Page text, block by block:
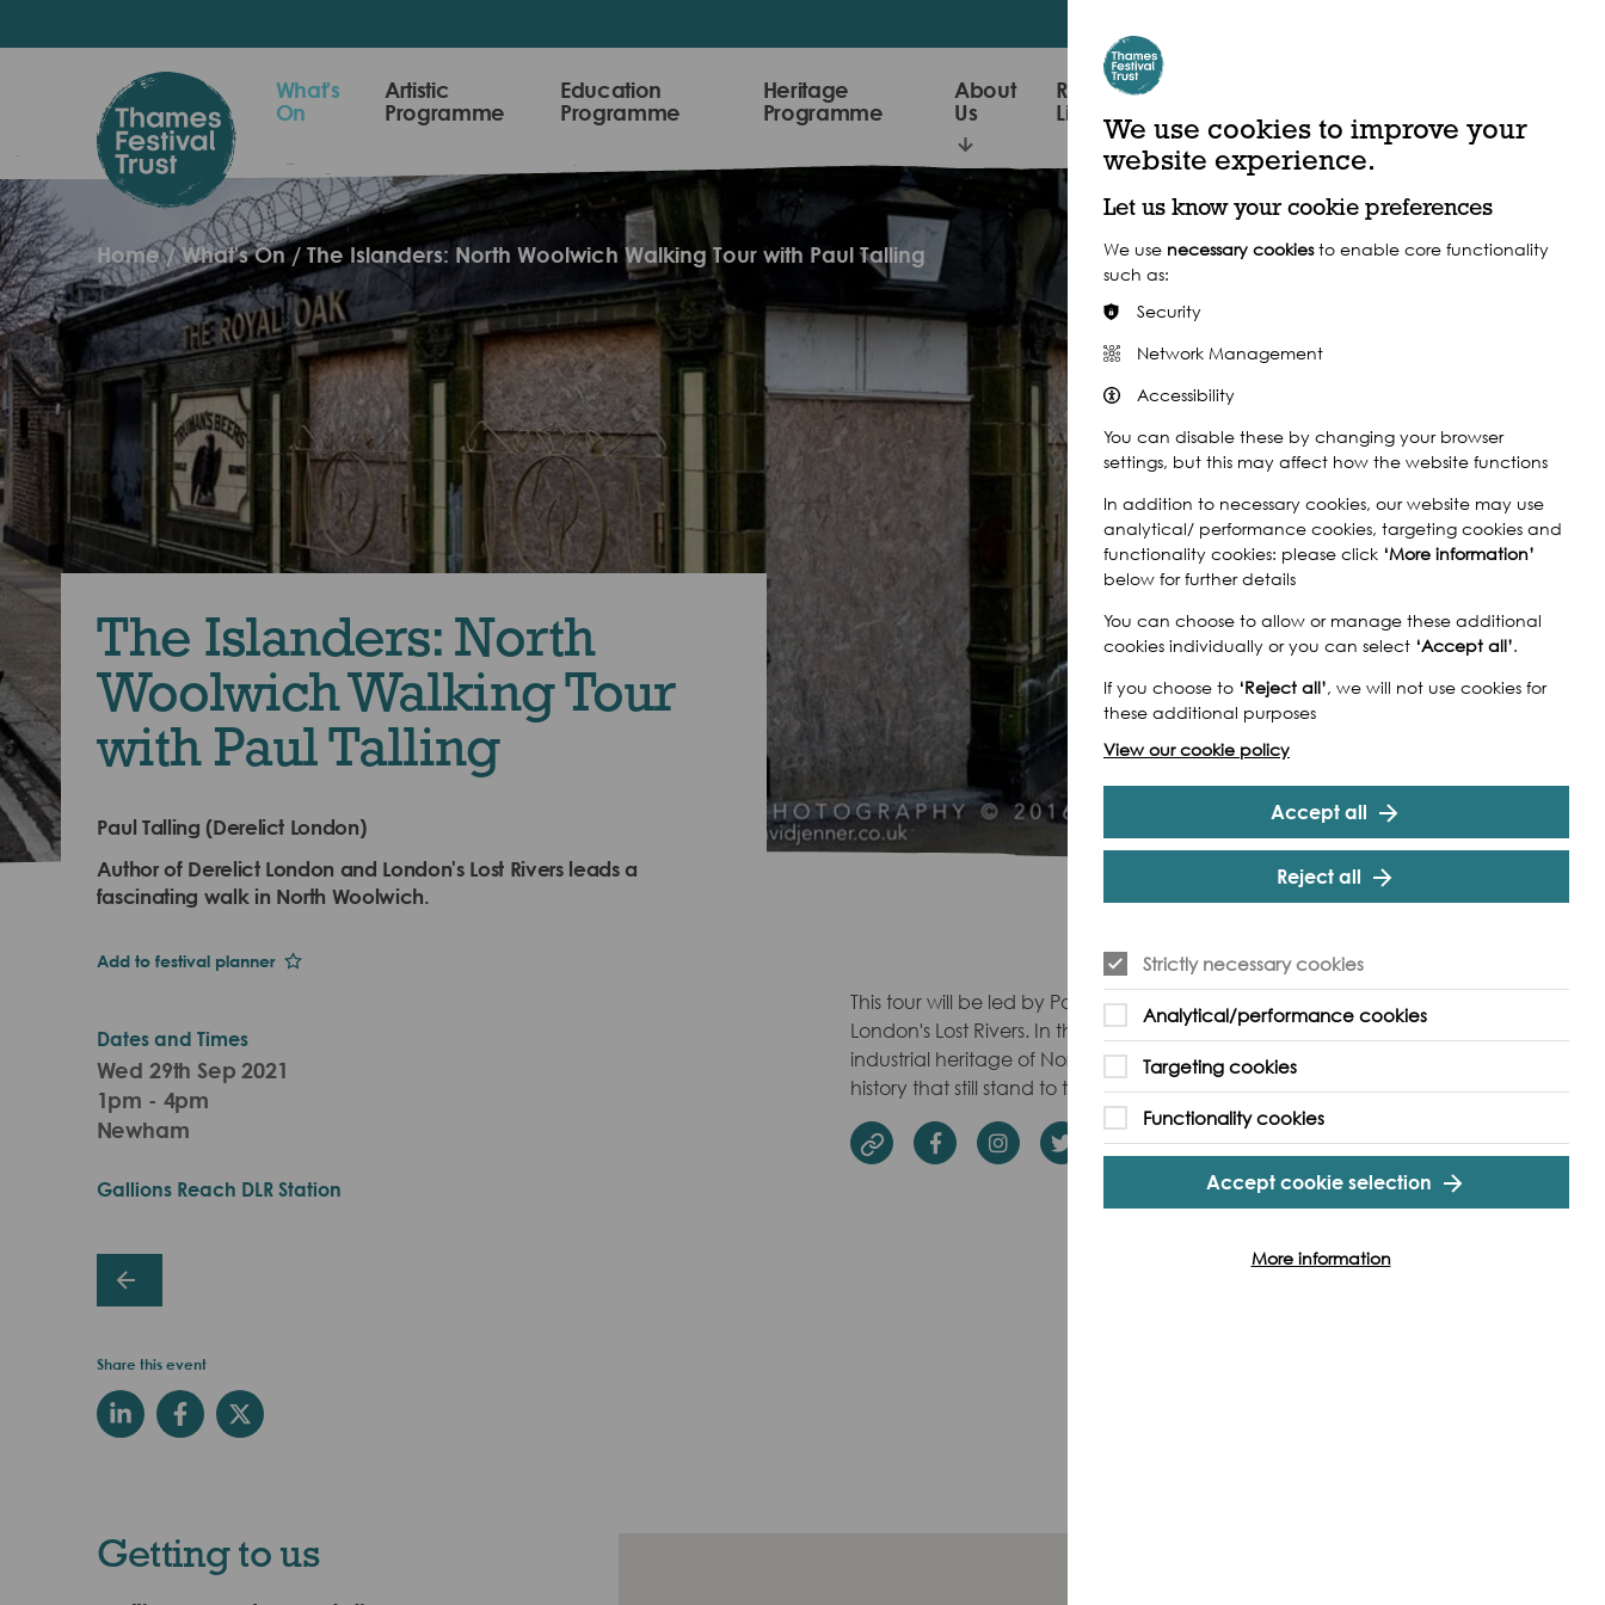
to
Thames
Festival
Trust
What's
On
Artistic
Programme
Education
Programme
Heritage
Programme
About
Us
Read, Watch &
Listen
Home What's On The Islanders: North Woolwich Walking Tour with Paul Talling
The Islanders: North
Woolwich Walking Tour
with Paul Talling
Paul Talling (Derelict London)
Author of Derelict London and London's Lost Rivers leads a
fascinating walk in North Woolwich.
Add to festival planner
Dates and Times
Wed 29th Sep 2021
1pm - 4pm
Newham
Gallions Reach DLR Station
Share this event
This tour will be led by Paul Talling author of Derelict London and
London's Lost Rivers. In this tour we will explore the community and
industrial heritage of North Woolwich, featuring those relics of the area's
history that still stand to this day.
FacebookInstagramTwitterYoutube
Getting to us
We use cookies to improve your
website experience.
Let us know your cookie preferences
We use necessary cookiesto enable core functionality
such as:
Security
Network Management
Accessibility
You can disable these by changing your browser
settings, but this may affect how the website functions
In addition to necessary cookies, our website may use
analytical/ performance cookies, targeting cookies and
functionality cookies: please click ‘More information’
below for further details
You can choose to allow or manage these additional
cookies individually or you can select ‘Accept all’.
If you choose to ‘Reject all’, we will not use cookies for
these additional purposes
View our cookie policy
Accept all
Reject all
Strictly necessary cookies
Analytical/performance cookies
Targeting cookies
Functionality cookies
Accept cookie selection
More information